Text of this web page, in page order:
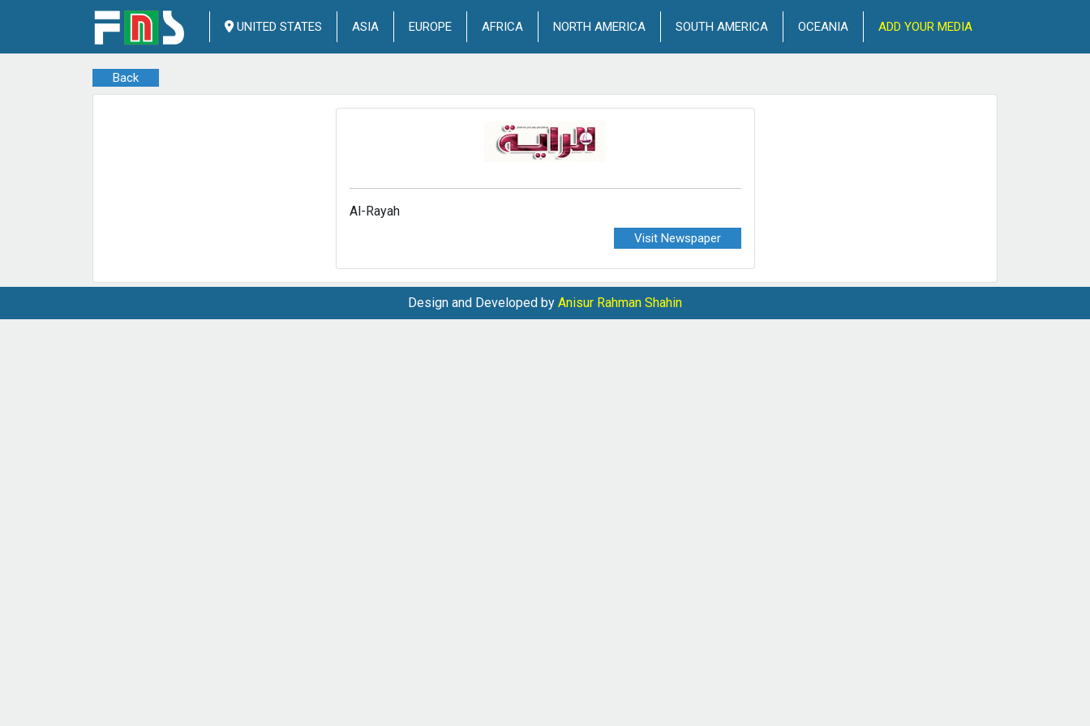
UNITED STATES ASIA EUROPE AFRICA NORTH AMERICA SOUTH AMERICA OCEANIA ADD YOUR MEDIA
Back
Al-Rayah
Visit Newspaper
Design and Developed by Anisur Rahman Shahin